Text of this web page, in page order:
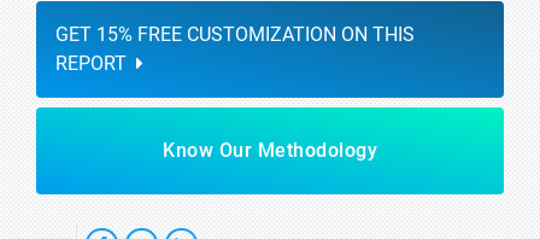
GET 15% FREE CUSTOMIZATION ON THIS
REPORT
Know Our Methodology